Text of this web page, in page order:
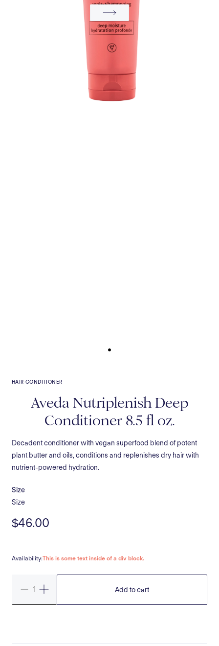
HAIR·CONDITIONER
Aveda Nutriplenish Deep
Conditioner 8.5 fl oz.
Decadent conditioner with vegan superfood blend of potent
plant butter and oils, conditions and replenishes dry hair with
nutrient-powered hydration.
Size
Size
$46.00
Availability:This is some text inside of a div block.
Add to cart